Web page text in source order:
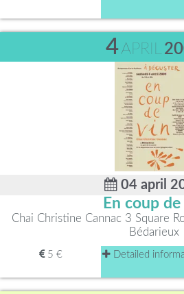
4APRIL
04 april
En coup
Chai Christine Cannac 3 Square
Bédarieux
5 € Detailed